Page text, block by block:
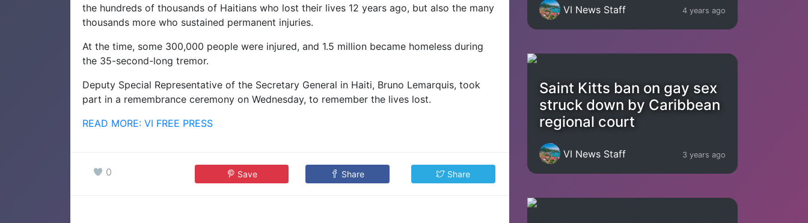
the hundreds of thousands of Haitians who lost their lives 12 years ago, but also the many
thousands more who sustained permanent injuries.
At the time, some 300,000 people were injured, and 1.5 million became homeless during
the 35-second-long tremor.
Deputy Special Representative of the Secretary General in Haiti, Bruno Lemarquis, took
part in a remembrance ceremony on Wednesday, to remember the lives lost.
READ MORE: VI FREE PRESS
0 Save Share Share
VI News Staff 4 years ago
Saint Kitts ban on gay sex
struck down by Caribbean
regional court
VI News Staff 3 years ago